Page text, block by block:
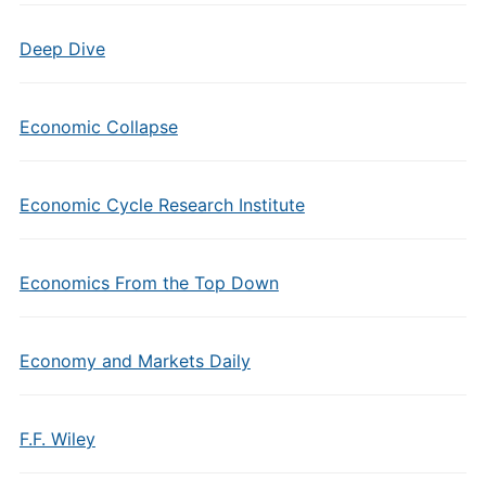
Deep Dive
Economic Collapse
Economic Cycle Research Institute
Economics From the Top Down
Economy and Markets Daily
F.F. Wiley